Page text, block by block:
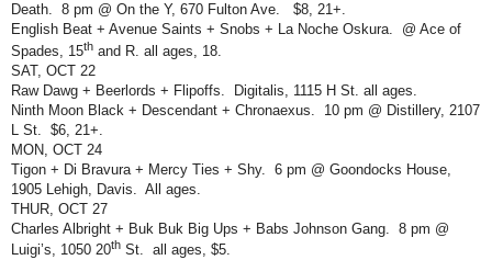
Death. 8 pm @ On the Y, 670 Fulton Ave.
$8, 21+.
English Beat + Avenue Saints + Snobs + La Noche Oskura.
@ Ace of
Spades, 15th and R. all ages, 18.
SAT, OCT 22
Raw Dawg + Beerlords + Flipoffs.
Digitalis, 1115 H St. all ages.
Ninth Moon Black + Descendant + Chronaexus.
10 pm @ Distillery, 2107
L St.
$6, 21+.
MON, OCT 24
Tigon + Di Bravura + Mercy Ties + Shy.
6 pm @ Goondocks House,
1905 Lehigh, Davis.
All ages.
THUR, OCT 27
Charles Albright + Buk Buk Big Ups + Babs Johnson Gang.
8 pm @
Luigi’s, 1050 20th St. all ages, $5.